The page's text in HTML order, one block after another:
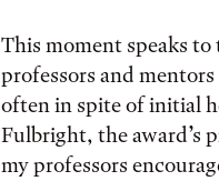
This moment speaks
professors and
often in spite of initial
Fulbright, the award’s
my professors